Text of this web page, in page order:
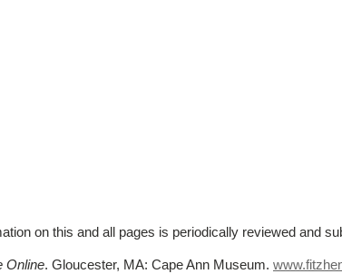
on this and all pages is periodically reviewed and
Online. Gloucester, MA: Cape Ann Museum.